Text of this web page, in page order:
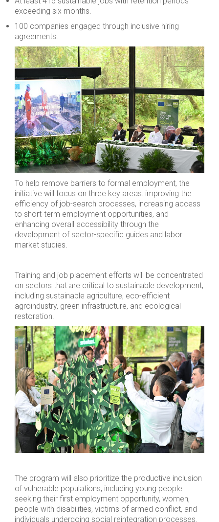
exceeding six months.
100 companies engaged through inclusive hiring
agreements.
To help remove barriers to formal employment, the
initiative will focus on three key areas: improving the
efficiency of job-search processes, increasing access
to short-term employment opportunities, and
enhancing overall accessibility through the
development of sector-specific guides and labor
market studies.
Training and job placement efforts will be concentrated
on sectors that are critical to sustainable development,
including sustainable agriculture, eco-efficient
agroindustry, green infrastructure, and ecological
restoration.
The program will also prioritize the productive inclusion
of vulnerable populations, including young people
seeking their first employment opportunity, women,
people with disabilities, victims of armed conflict, and
individuals undergoing social reintegration processes.